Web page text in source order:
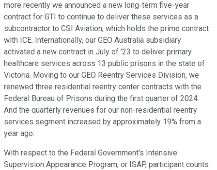
more recently we announced a new long-term five-year
contract for GTI to continue to deliver these services as a
subcontractor to CSI Aviation, which holds the prime contract
with ICE. Internationally, our GEO Australia subsidiary
activated a new contract in July of '23 to deliver primary
healthcare services across 13 public prisons in the state of
Victoria. Moving to our GEO Reentry Services Division, we
renewed three residential reentry center contracts with the
Federal Bureau of Prisons during the first quarter of 2024.
And the quarterly revenues for our non-residential reentry
services segment increased by approximately 19% from a
year ago.
With respect to the Federal Government's Intensive
Supervision Appearance Program, or ISAP, participant counts